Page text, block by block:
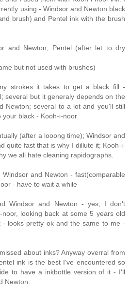
using - Windsor and Newton black
brush) and Pentel ink with the brush
and Newton, Pentel (after let to dry
but not used with brushes)
strokes it takes to get a black fill -
several but it generaly depends on the
Newton; several to a lot and you'll still
your black - Kooh-i-noor
(after a looong time); Windsor and
quite fast that is why I dillute it; Kooh-i-
we all hate cleaning rapidographs.
and Newton - fast(comparable
- have to wait a while
Windsor and Newton - yes, I don't
noor, looking back at some 5 years old
- looks pretty ok and the same to me -
about inks? Anyway overral from
ink is the best I've encountered so
to have a inkbottle version of it - I'll
Newton.